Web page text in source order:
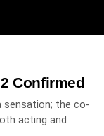
Confirmed
sensation; the co-
acting and